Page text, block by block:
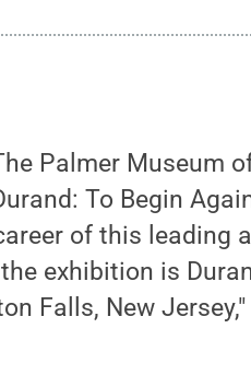
Palmer Museum
To Begin
of this leading
exhibition is
Falls, New